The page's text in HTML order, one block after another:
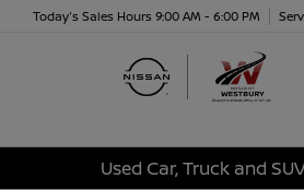
Today's Sales Hours 9:00 AM - 6:00 PM
Used Car, Truck and